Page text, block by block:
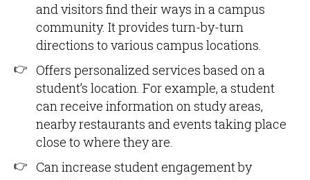
and visitors find their ways in a campus
community. It provides turn-by-turn
directions to various campus locations.
Offers personalized services based on a
student’s location. For example, a student
can receive information on study areas,
nearby restaurants and events taking place
close to where they are.
Can increase student engagement by